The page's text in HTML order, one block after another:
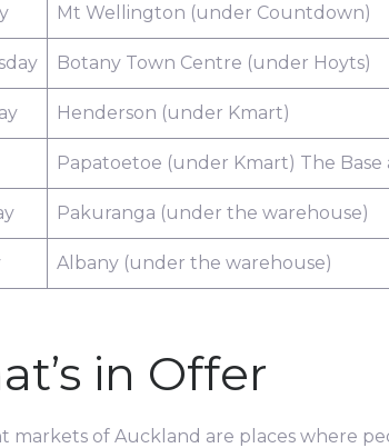
Mt Wellington (under Countdown)
Botany Town Centre (under Hoyts)
Henderson (under Kmart)
Papatoetoe (under Kmart) The Base
Pakuranga (under the warehouse)
Albany (under the warehouse)
in Offer
markets of Auckland are places where